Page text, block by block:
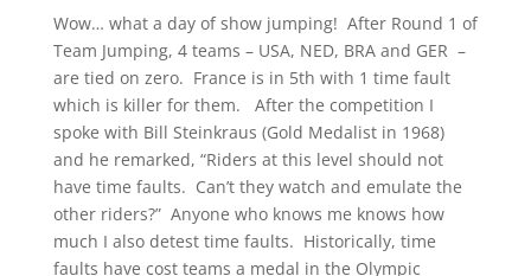
Wow… what a day of show jumping! After Round 1 of
Team Jumping, 4 teams – USA, NED, BRA and GER –
are tied on zero. France is in 5th with 1 time fault
which is killer for them. After the competition I
spoke with Bill Steinkraus (Gold Medalist in 1968)
and he remarked, “Riders at this level should not
have time faults. Can’t they watch and emulate the
other riders?” Anyone who knows me knows how
much I also detest time faults. Historically, time
faults have cost teams a medal in the Olympic